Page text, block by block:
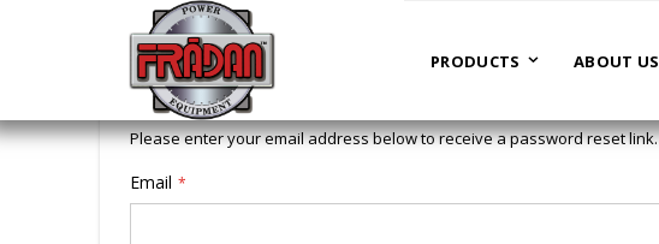
PRODUCTS ABOUT US
Forgot Your Password?
Please enter your email address below to receive a password reset link.
Email